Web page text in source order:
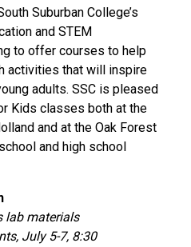
Suburban College’s
and STEM
to offer courses to help
activities that will inspire
adults. SSC is pleased
Kids classes both at the
and at the Oak Forest
and high school
lab materials
July 5-7, 8:30